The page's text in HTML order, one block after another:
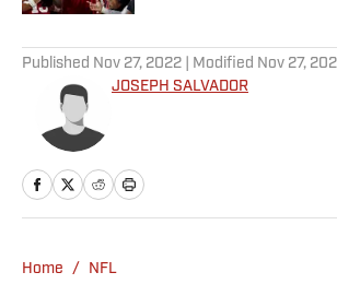
Published Nov 27, 2022 | Modified Nov 27,
JOSEPH SALVADOR
Home / NFL